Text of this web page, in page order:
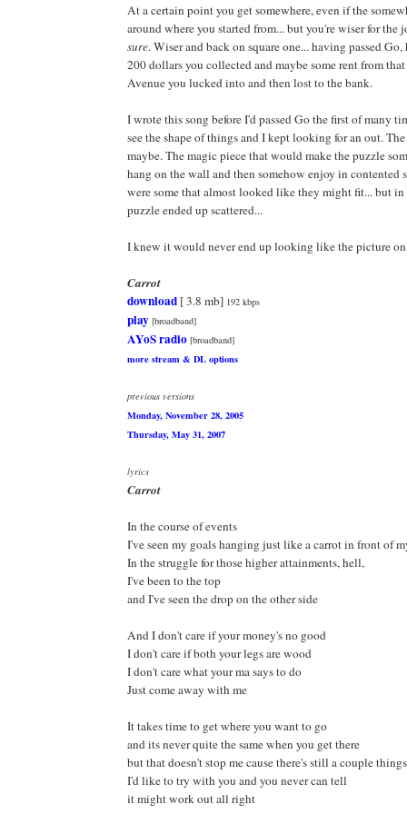
At a certain point you get somewhere, even if the
around where you started from... but you're wiser for the
sure. Wiser and back on square one... having passed
200 dollars you collected and maybe some rent from
Avenue you lucked into and then lost to the bank.
I wrote this song before I'd passed Go the first of many
see the shape of things and I kept looking for an out.
maybe. The magic piece that would make the puzzle
hang on the wall and then somehow enjoy in contented
were some that almost looked like they might fit... but
puzzle ended up scattered...
I knew it would never end up looking like the picture
Carrot
download [ 3.8 mb] 192 kbps
play [broadband]
AYoS radio [broadband]
more stream & DL options
previous versions
Monday, November 28, 2005
Thursday, May 31, 2007
lyrics
Carrot
In the course of events
I've seen my goals hanging just like a carrot in front of
In the struggle for those higher attainments, hell,
I've been to the top
and I've seen the drop on the other side
And I don't care if your money's no good
I don't care if both your legs are wood
I don't care what your ma says to do
Just come away with me
It takes time to get where you want to go
and its never quite the same when you get there
but that doesn't stop me cause there's still a couple things
I'd like to try with you and you never can tell
it might work out all right